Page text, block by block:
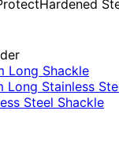
Hardened
Long Shackle
Stainless
Steel Shackle